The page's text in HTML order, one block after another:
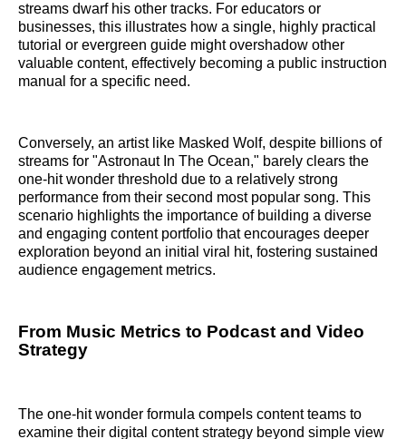
streams dwarf his other tracks. For educators or
businesses, this illustrates how a single, highly practical
tutorial or evergreen guide might overshadow other
valuable content, effectively becoming a public instruction
manual for a specific need.
Conversely, an artist like Masked Wolf, despite billions of
streams for "Astronaut In The Ocean," barely clears the
one-hit wonder threshold due to a relatively strong
performance from their second most popular song. This
scenario highlights the importance of building a diverse
and engaging content portfolio that encourages deeper
exploration beyond an initial viral hit, fostering sustained
audience engagement metrics.
From Music Metrics to Podcast and Video
Strategy
The one-hit wonder formula compels content teams to
examine their digital content strategy beyond simple view